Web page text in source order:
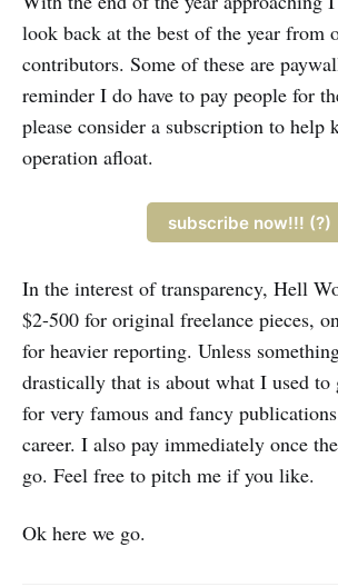
look back at the best of the year from
contributors. Some of these are
reminder I do have to pay people for
please consider a subscription to help
operation afloat.
subscribe now!!! (?)
In the interest of transparency, Hell
$2-500 for original freelance pieces,
for heavier reporting. Unless
drastically that is about what I used
for very famous and fancy
career. I also pay immediately once
go. Feel free to pitch me if you like.
Ok here we go.